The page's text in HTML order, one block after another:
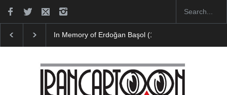
RIP , Professor John Lent Cau Gomez Launches